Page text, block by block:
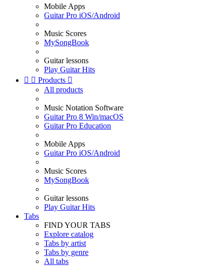
Mobile Apps
Guitar Pro iOS/Android
Music Scores
MySongBook
Guitar lessons
Play Guitar Hits
  Products 
All products
Music Notation Software
Guitar Pro 8 Win/macOS
Guitar Pro Education
Mobile Apps
Guitar Pro iOS/Android
Music Scores
MySongBook
Guitar lessons
Play Guitar Hits
Tabs
FIND YOUR TABS
Explore catalog
Tabs by artist
Tabs by genre
All tabs